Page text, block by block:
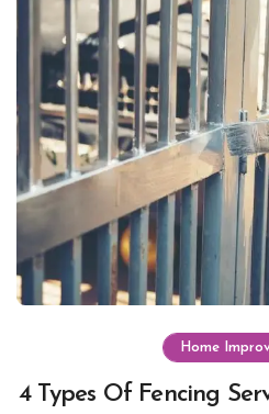
Home
4 Types Of Fencing